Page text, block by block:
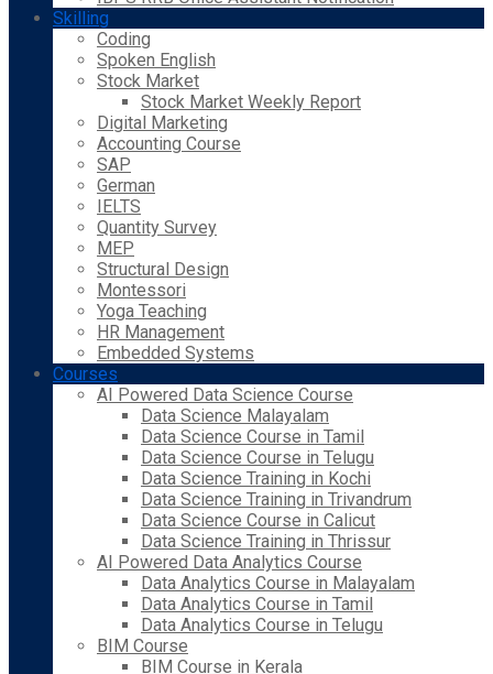
Skilling
Coding
Spoken English
Stock Market
Stock Market Weekly Report
Digital Marketing
Accounting Course
SAP
German
IELTS
Quantity Survey
MEP
Structural Design
Montessori
Yoga Teaching
HR Management
Embedded Systems
Courses
AI Powered Data Science Course
Data Science Malayalam
Data Science Course in Tamil
Data Science Course in Telugu
Data Science Training in Kochi
Data Science Training in Trivandrum
Data Science Course in Calicut
Data Science Training in Thrissur
AI Powered Data Analytics Course
Data Analytics Course in Malayalam
Data Analytics Course in Tamil
Data Analytics Course in Telugu
BIM Course
BIM Course in Kerala